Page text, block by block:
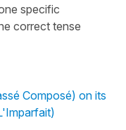
specific
correct tense
Composé) on its